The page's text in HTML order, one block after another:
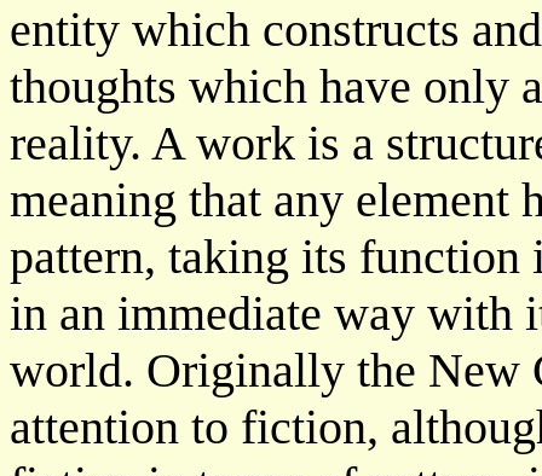
entity which constructs
thoughts which have only
reality. A work is a
meaning that any element
pattern, taking its function
in an immediate way with
world. Originally the New
attention to fiction,